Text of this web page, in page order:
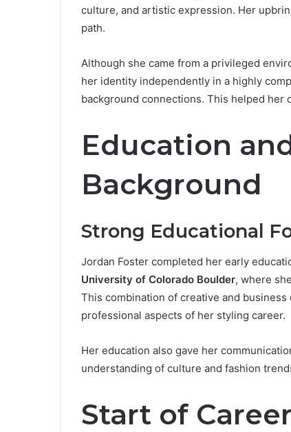
culture, and artistic expression. Her
path.
Although she came from a privileged
her identity independently in a highly
background connections. This helped her
Education
Background
Strong Educational
Jordan Foster completed her early
University of Colorado Boulder, where
This combination of creative and
professional aspects of her styling career.
Her education also gave her
understanding of culture and fashion
Start of Career